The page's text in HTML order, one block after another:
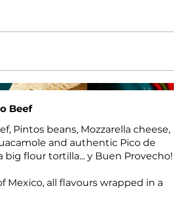
Beef
Pintos beans, Mozzarella cheese,
and authentic Pico de
big flour tortilla... y Buen Provecho!
Mexico, all flavours wrapped in a